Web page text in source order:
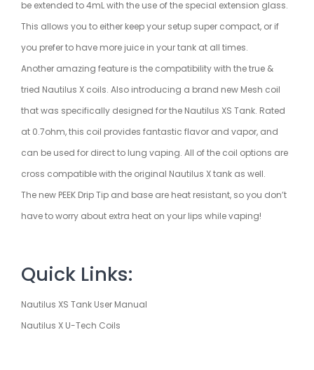
be extended to 4mL with the use of the special extension glass.
This allows you to either keep your setup super compact, or if
you prefer to have more juice in your tank at all times.
Another amazing feature is the compatibility with the true &
tried Nautilus X coils. Also introducing a brand new Mesh coil
that was specifically designed for the Nautilus XS Tank. Rated
at 0.7ohm, this coil provides fantastic flavor and vapor, and
can be used for direct to lung vaping. All of the coil options are
cross compatible with the original Nautilus X tank as well.
The new PEEK Drip Tip and base are heat resistant, so you don’t
have to worry about extra heat on your lips while vaping!
Quick Links:
Nautilus XS Tank User Manual
Nautilus X U-Tech Coils